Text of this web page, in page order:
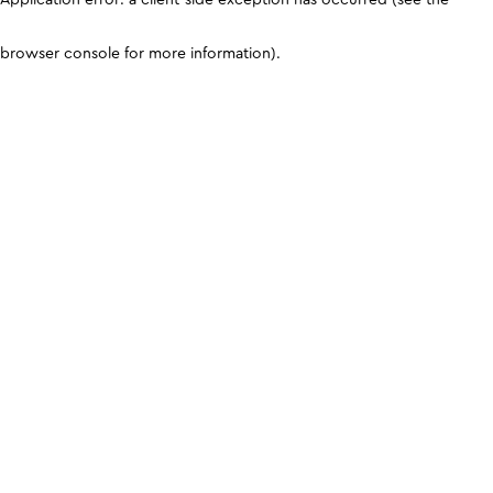
browser console for more information).